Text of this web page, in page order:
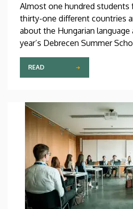
Almost one hundred
thirty-one different countries
about the Hungarian
year’s Debrecen Summer
participant is only fifteen years
oldest is eighty, in a program
through August 14. At the
scholarship awardees also
certificates.
READ